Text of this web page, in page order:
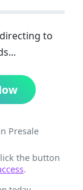
to
Presale
the button
.